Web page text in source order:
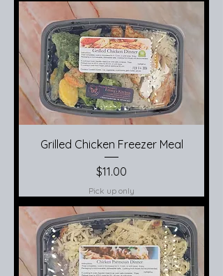
Grilled Chicken Freezer Meal
Price
$11.00
Pick up only